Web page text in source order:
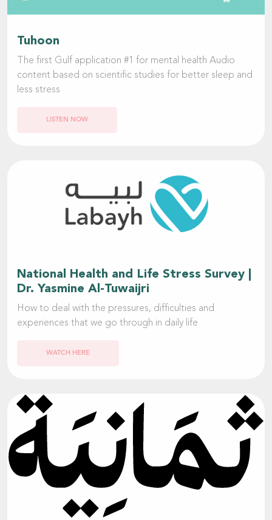
Tuhoon
The first Gulf application #1 for mental health Audio
content based on scientific studies for better sleep and
less stress
LISTEN NOW
National Health and Life Stress Survey |
Dr. Yasmine Al-Tuwaijri
How to deal with the pressures, difficulties and
experiences that we go through in daily life
WATCH HERE